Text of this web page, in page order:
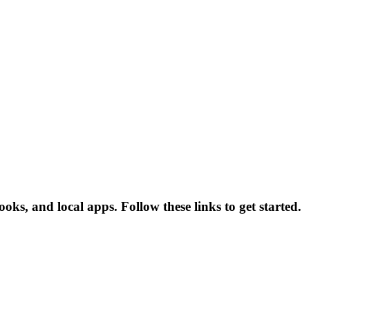
and local apps. Follow these links to get started.